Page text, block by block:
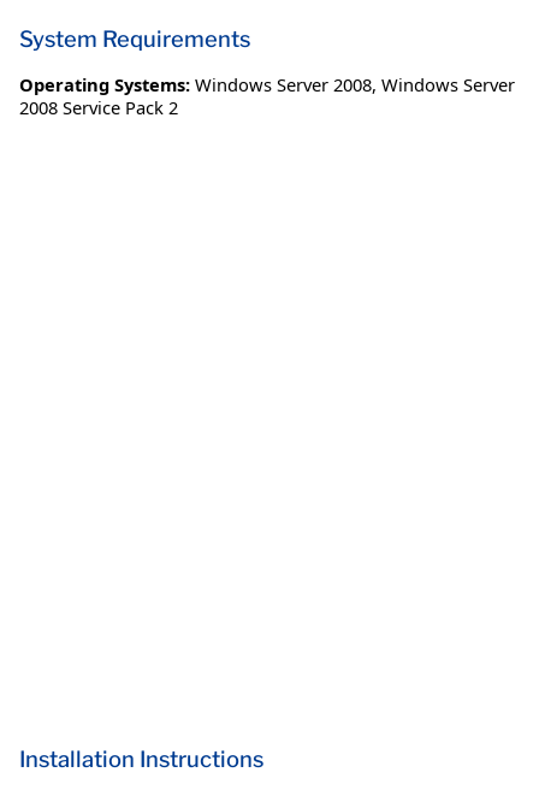
System Requirements
Operating Systems: Windows Server 2008, Windows Server
2008 Service Pack 2
Installation Instructions